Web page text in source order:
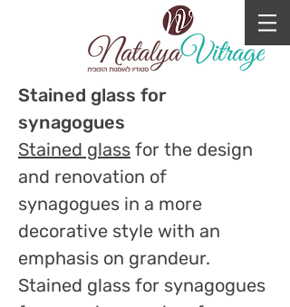
Stained glass for
synagogues
Stained glass for the design
and renovation of
synagogues in a more
decorative style with an
emphasis on grandeur.
Stained glass for synagogues